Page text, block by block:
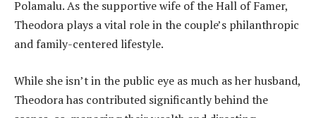
Polamalu. As the supportive wife of the Hall of Famer,
Theodora plays a vital role in the couple’s philanthropic
and family-centered lifestyle.
While she isn’t in the public eye as much as her husband,
Theodora has contributed significantly behind the